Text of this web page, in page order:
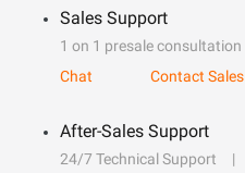
Sales Support
1 on 1 presale consultation
Chat
Contact Sales
After-Sales Support
24/7 Technical Support